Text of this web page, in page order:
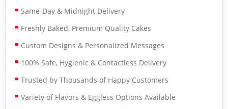
Same-Day & Midnight Delivery
Freshly Baked, Premium Quality Cakes
Custom Designs & Personalized Messages
100% Safe, Hygienic & Contactless Delivery
Trusted by Thousands of Happy Customers
Variety of Flavors & Eggless Options Available